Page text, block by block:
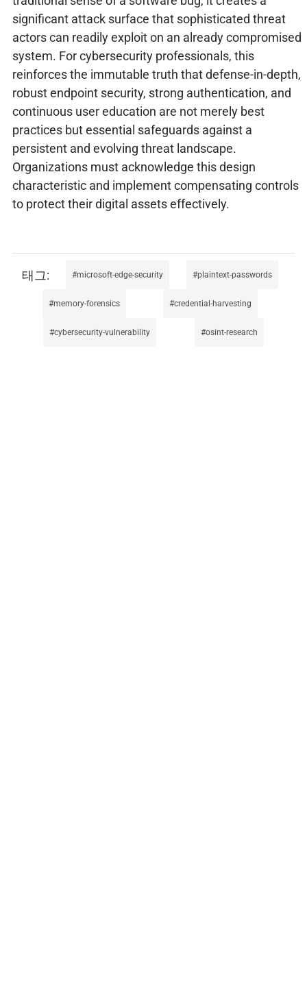
significant attack surface that sophisticated threat
actors can readily exploit on an already compromised
system. For cybersecurity professionals, this
reinforces the immutable truth that defense-in-depth,
robust endpoint security, strong authentication, and
continuous user education are not merely best
practices but essential safeguards against a
persistent and evolving threat landscape.
Organizations must acknowledge this design
characteristic and implement compensating controls
to protect their digital assets effectively.
microsoft-edge-security plaintext-passwords
memory-forensics credential-harvesting
cybersecurity-vulnerability osint-research